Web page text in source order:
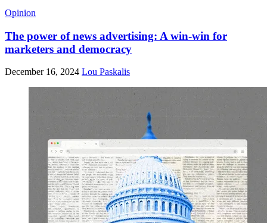
Opinion
The power of news advertising: A win-win for
marketers and democracy
December 16, 2024 Lou Paskalis